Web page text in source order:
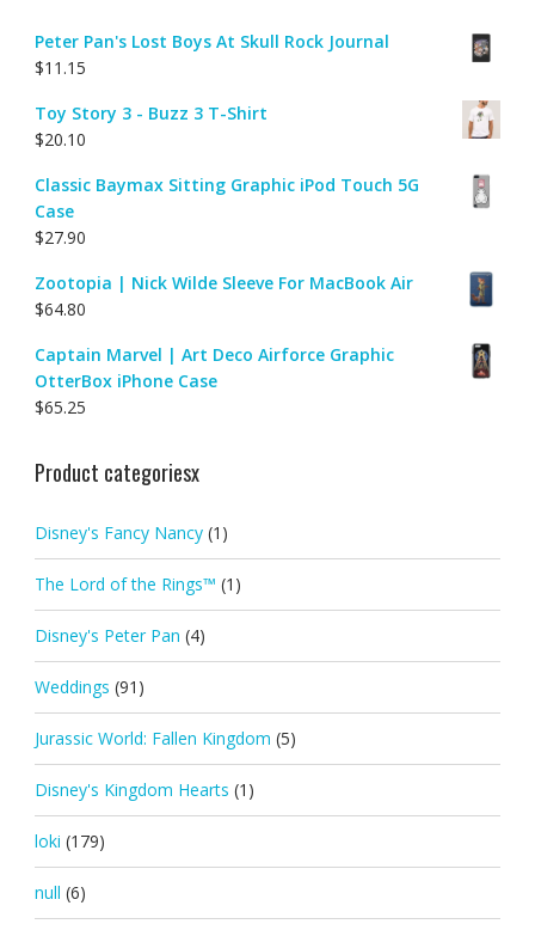
Peter Pan's Lost Boys At Skull Rock Journal
$11.15
Toy Story 3 - Buzz 3 T-Shirt
$20.10
Classic Baymax Sitting Graphic iPod Touch 5G
Case
$27.90
Zootopia | Nick Wilde Sleeve For MacBook Air
$64.80
Captain Marvel | Art Deco Airforce Graphic
OtterBox iPhone Case
$65.25
Product categoriesx
Disney's Fancy Nancy (1)
The Lord of the Rings™ (1)
Disney's Peter Pan (4)
Weddings (91)
Jurassic World: Fallen Kingdom (5)
Disney's Kingdom Hearts (1)
loki (179)
null (6)